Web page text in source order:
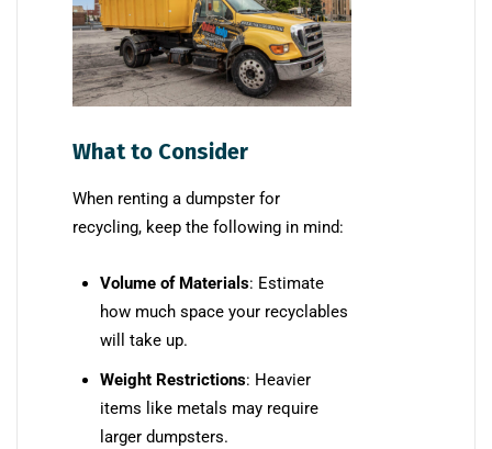
What to Consider
When renting a dumpster for
recycling, keep the following in mind:
Volume of Materials: Estimate
how much space your recyclables
will take up.
Weight Restrictions: Heavier
items like metals may require
larger dumpsters.